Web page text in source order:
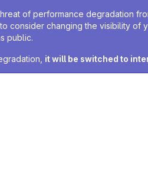
of performance degradation
consider changing the visibility of
public.
it will be switched to